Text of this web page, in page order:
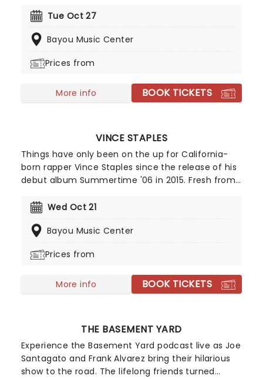
Netflix specials to solo off-Broadway runs - and
Tue Oct 27
Bayou Music Center
Prices from
More info BOOK TICKETS
VINCE STAPLES
Things have only been on the up for California-
born rapper Vince Staples since the release of his
debut album Summertime '06 in 2015. Fresh from
records including Ramona Park Broke My Heart and
Cry Baby and a full-scale 2026 tour.
Wed Oct 21
Bayou Music Center
Prices from
More info BOOK TICKETS
THE BASEMENT YARD
Experience the Basement Yard podcast live as Joe
Santagato and Frank Alvarez bring their hilarious
show to the road. The lifelong friends turned